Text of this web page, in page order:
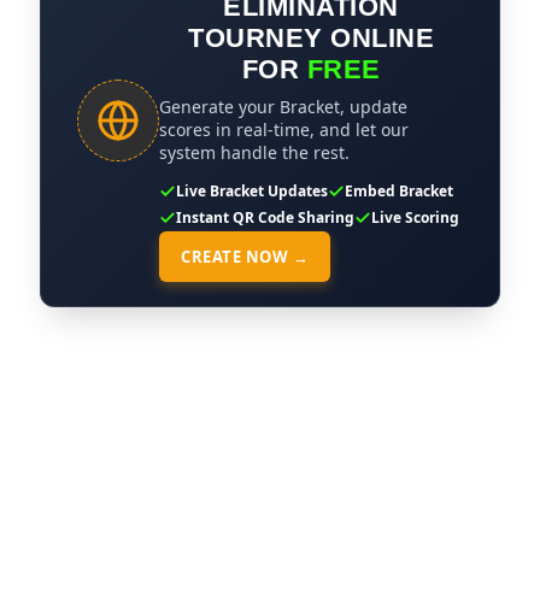
ELIMINATION
TOURNEY ONLINE
FOR FREE
Generate your Bracket, update
scores in real-time, and let our
system handle the rest.
Live Bracket Updates
Embed Bracket
Instant QR Code Sharing
Live Scoring
CREATE NOW →